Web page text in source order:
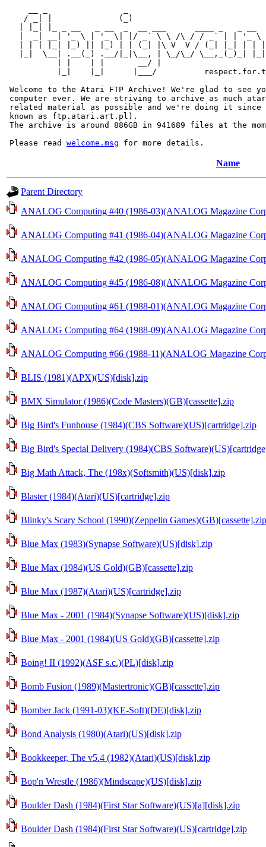
/ _| |              (_)
|  _| __| '_ \ | '_ \| |/ _` \ \ /\ / / _` | | '_ \
| | | |_| |_) || |_) | | (_| |\ V  V / (_| |_| | |
|_|  \__| .__(_) .__/|_|\__, | \_/\_/ \__,_(_)_|
           | |    | |       __/ |
|_|    |_|      |___/
Welcome to the Atari FTP Archive! We're glad to see
computer ever. We are striving to archive as much
related material as possible and we're doing it since
known as ftp.atari.art.pl).
The archive is around 886GB in 941689 files at the
Please read welcome.msg
Name
Parent Directory
ANALOG Computing #40 (1986-03)(ANALOG Magazine
ANALOG Computing #41 (1986-04)(ANALOG Magazine
ANALOG Computing #42 (1986-05)(ANALOG Magazine
ANALOG Computing #45 (1986-08)(ANALOG Magazine
ANALOG Computing #61 (1988-01)(ANALOG Magazine
ANALOG Computing #64 (1988-09)(ANALOG Magazine
ANALOG Computing #66 (1988-11)(ANALOG Magazine
BLIS (1981)(APX)(US)[disk].zip
BMX Simulator (1986)(Code Masters)(GB)[cassette].zip
Big Bird's Funhouse (1984)(CBS Software)(US)[cartridge].zip
Big Bird's Special Delivery (1984)(CBS
Big Math Attack, The (198x)(Softsmith)(US)[disk].zip
Blaster (1984)(Atari)(US)[cartridge].zip
Blinky's Scary School (1990)(Zeppelin Games)(GB)[cassette].zip
Blue Max (1983)(Synapse Software)(US)[disk].zip
Blue Max (1984)(US Gold)(GB)[cassette].zip
Blue Max (1987)(Atari)(US)[cartridge].zip
Blue Max - 2001 (1984)(Synapse Software)(US)[disk].zip
Blue Max - 2001 (1984)(US Gold)(GB)[cassette].zip
Boing! II (1992)(ASF s.c.)(PL)[disk].zip
Bomb Fusion (1989)(Mastertronic)(GB)[cassette].zip
Bomber Jack (1991-03)(KE-Soft)(DE)[disk].zip
Bond Analysis (1980)(Atari)(US)[disk].zip
Bookkeeper, The v5.4 (1982)(Atari)(US)[disk].zip
Bop'n Wrestle (1986)(Mindscape)(US)[disk].zip
Boulder Dash (1984)(First Star Software)(US)[a][disk].zip
Boulder Dash (1984)(First Star Software)(US)[cartridge].zip